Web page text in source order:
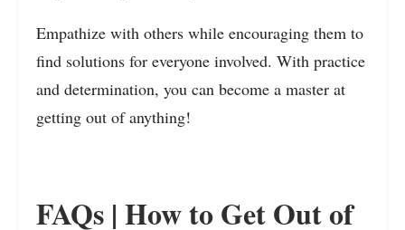
Empathize with others while encouraging them to
find solutions for everyone involved. With practice
and determination, you can become a master at
getting out of anything!
FAQs | How to Get Out of